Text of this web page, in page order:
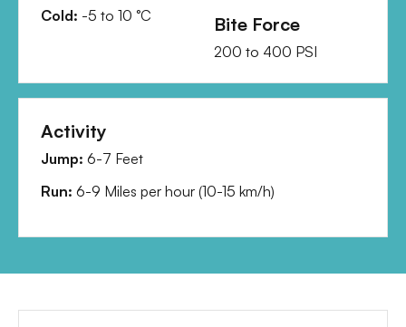
Cold: -5 to 10 °C Bite Force
200 to 400 PSI
Activity
Jump: 6-7 Feet
Run: 6-9 Miles per hour (10-15 km/h)